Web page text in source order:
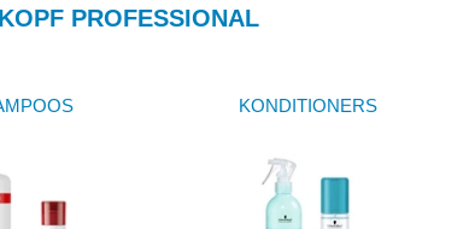
PROFESSIONAL
KONDITIONERS